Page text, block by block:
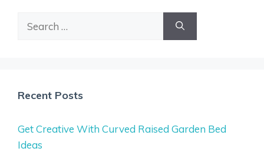
Recent Posts
Get Creative With Curved Raised Garden Bed
Ideas